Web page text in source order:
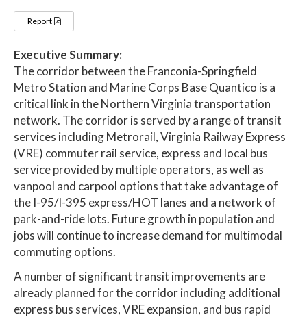
Report
Executive Summary:
The corridor between the Franconia-Springfield
Metro Station and Marine Corps Base Quantico is a
critical link in the Northern Virginia transportation
network. The corridor is served by a range of transit
services including Metrorail, Virginia Railway Express
(VRE) commuter rail service, express and local bus
service provided by multiple operators, as well as
vanpool and carpool options that take advantage of
the I-95/I-395 express/HOT lanes and a network of
park-and-ride lots. Future growth in population and
jobs will continue to increase demand for multimodal
commuting options.
A number of significant transit improvements are
already planned for the corridor including additional
express bus services, VRE expansion, and bus rapid